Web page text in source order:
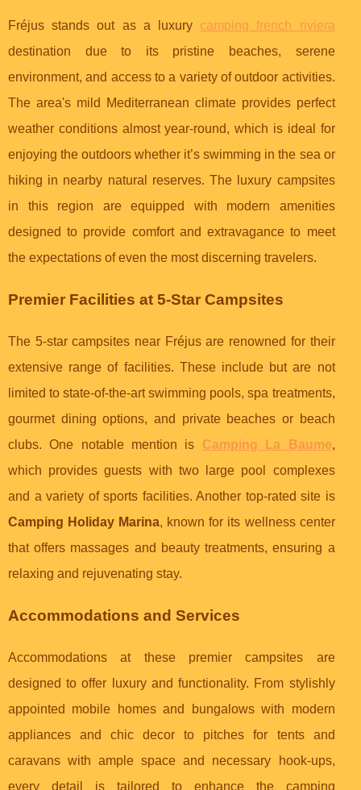
Fréjus stands out as a luxury camping french riviera
destination due to its pristine beaches, serene
environment, and access to a variety of outdoor activities.
The area's mild Mediterranean climate provides perfect
weather conditions almost year-round, which is ideal for
enjoying the outdoors whether it’s swimming in the sea or
hiking in nearby natural reserves. The luxury campsites
in this region are equipped with modern amenities
designed to provide comfort and extravagance to meet
the expectations of even the most discerning travelers.
Premier Facilities at 5-Star Campsites
The 5-star campsites near Fréjus are renowned for their
extensive range of facilities. These include but are not
limited to state-of-the-art swimming pools, spa treatments,
gourmet dining options, and private beaches or beach
clubs. One notable mention is Camping La Baume,
which provides guests with two large pool complexes
and a variety of sports facilities. Another top-rated site is
Camping Holiday Marina, known for its wellness center
that offers massages and beauty treatments, ensuring a
relaxing and rejuvenating stay.
Accommodations and Services
Accommodations at these premier campsites are
designed to offer luxury and functionality. From stylishly
appointed mobile homes and bungalows with modern
appliances and chic decor to pitches for tents and
caravans with ample space and necessary hook-ups,
every detail is tailored to enhance the camping